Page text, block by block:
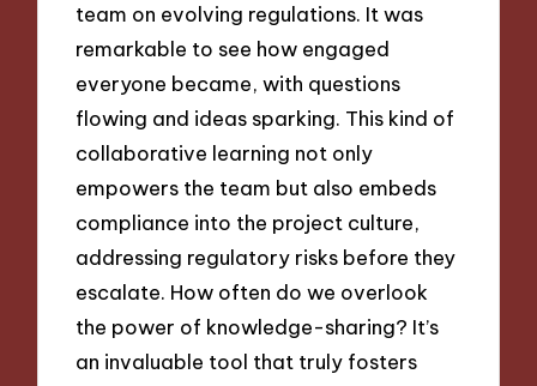
team on evolving regulations. It was
remarkable to see how engaged
everyone became, with questions
flowing and ideas sparking. This kind of
collaborative learning not only
empowers the team but also embeds
compliance into the project culture,
addressing regulatory risks before they
escalate. How often do we overlook
the power of knowledge-sharing? It’s
an invaluable tool that truly fosters